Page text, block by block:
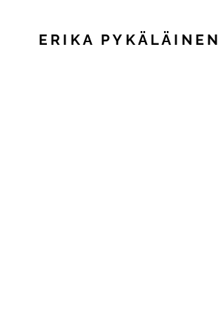
ERIKA PYKÄLÄINEN